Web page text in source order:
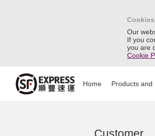
Our
If you
you are
Cookie
Home Products and